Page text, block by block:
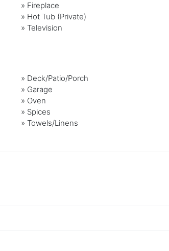
» Fireplace
» Hot Tub (Private)
» Television
» Deck/Patio/Porch
» Garage
» Oven
» Spices
» Towels/Linens